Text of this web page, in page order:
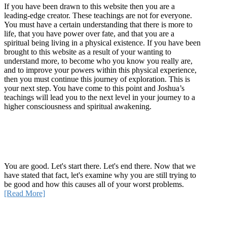
If you have been drawn to this website then you are a
leading-edge creator. These teachings are not for everyone.
You must have a certain understanding that there is more to
life, that you have power over fate, and that you are a
spiritual being living in a physical existence. If you have been
brought to this website as a result of your wanting to
understand more, to become who you know you really are,
and to improve your powers within this physical experience,
then you must continue this journey of exploration. This is
your next step. You have come to this point and Joshua’s
teachings will lead you to the next level in your journey to a
higher consciousness and spiritual awakening.
You are good. Let's start there. Let's end there. Now that we
have stated that fact, let's examine why you are still trying to
be good and how this causes all of your worst problems.
[Read More]